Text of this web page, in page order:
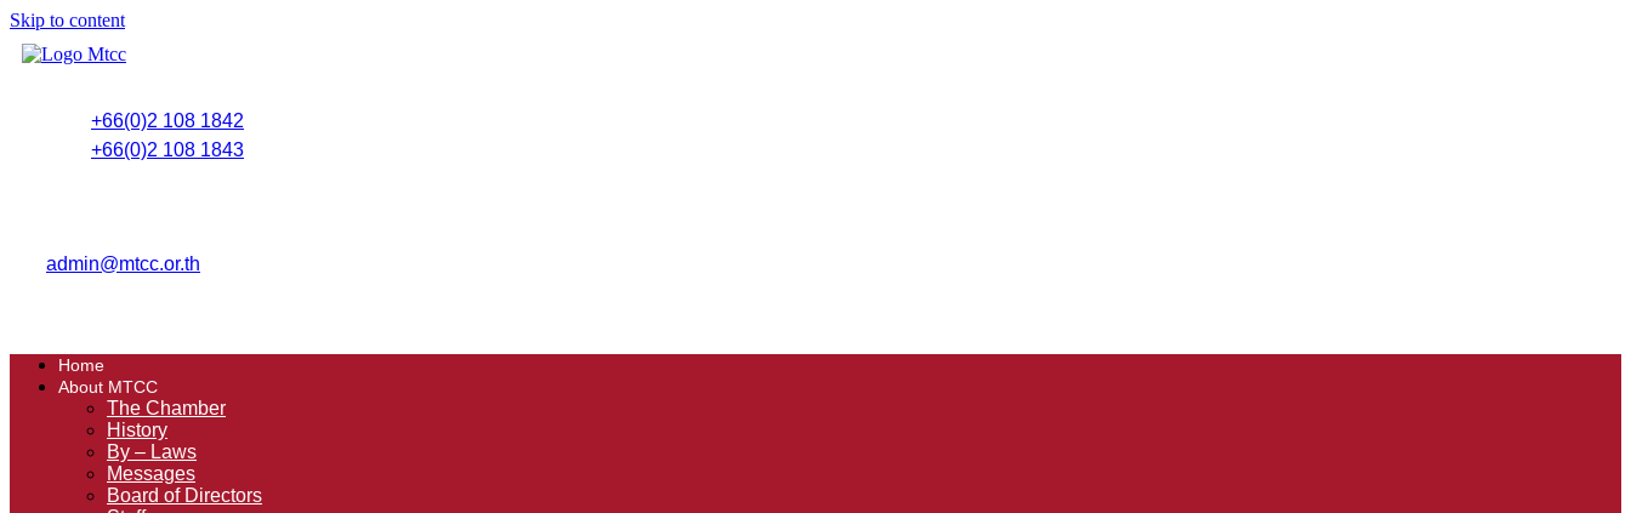
Skip to content
+66(0)2 108 1842
+66(0)2 108 1843
admin@mtcc.or.th
Home
About MTCC
The Chamber
History
By – Laws
Messages
Board of Directors